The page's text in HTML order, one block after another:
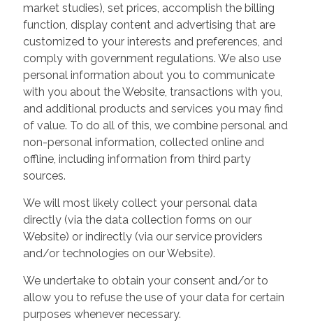
market studies), set prices, accomplish the billing
function, display content and advertising that are
customized to your interests and preferences, and
comply with government regulations. We also use
personal information about you to communicate
with you about the Website, transactions with you,
and additional products and services you may find
of value. To do all of this, we combine personal and
non-personal information, collected online and
offline, including information from third party
sources.
We will most likely collect your personal data
directly (via the data collection forms on our
Website) or indirectly (via our service providers
and/or technologies on our Website).
We undertake to obtain your consent and/or to
allow you to refuse the use of your data for certain
purposes whenever necessary.